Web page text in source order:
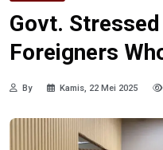
Govt.
Foreigners
By Kamis, 22 Mei 2025